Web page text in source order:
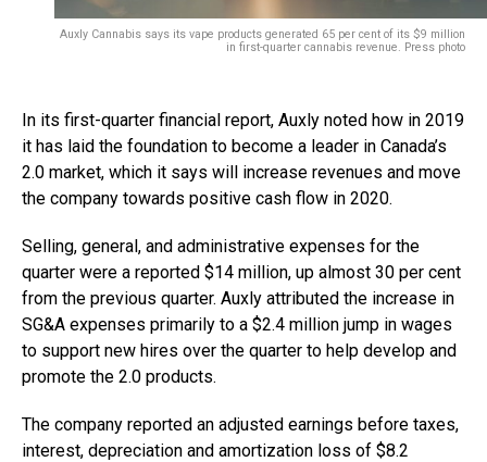
Auxly Cannabis says its vape products generated 65 per cent of its $9 million
in first-quarter cannabis revenue. Press photo
In its first-quarter financial report, Auxly noted how in 2019
it has laid the foundation to become a leader in Canada’s
2.0 market, which it says will increase revenues and move
the company towards positive cash flow in 2020.
Selling, general, and administrative expenses for the
quarter were a reported $14 million, up almost 30 per cent
from the previous quarter. Auxly attributed the increase in
SG&A expenses primarily to a $2.4 million jump in wages
to support new hires over the quarter to help develop and
promote the 2.0 products.
The company reported an adjusted earnings before taxes,
interest, depreciation and amortization loss of $8.2